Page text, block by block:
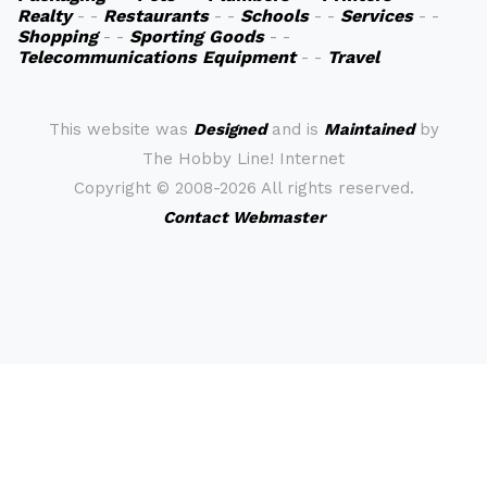
Realty- - Restaurants- - Schools- - Services- -
Shopping- - Sporting Goods- -
Telecommunications Equipment- - Travel
This website was Designedand is Maintainedby
The Hobby Line! Internet
Copyright © 2008-2026 All rights reserved.
Contact Webmaster